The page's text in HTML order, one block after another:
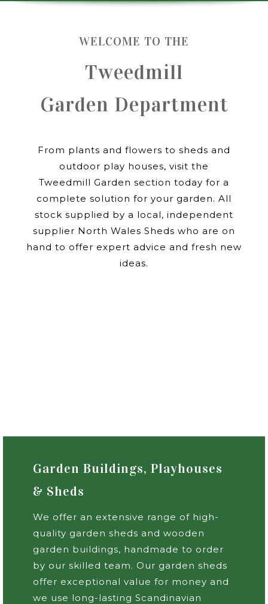
WELCOME TO THE
Tweedmill
Garden Department
From plants and flowers to sheds and
outdoor play houses, visit the
Tweedmill Garden section today for a
complete solution for your garden. All
stock supplied by a local, independent
supplier North Wales Sheds who are on
hand to offer expert advice and fresh new
ideas.
Garden Buildings, Playhouses
& Sheds
We offer an extensive range of high-
quality garden sheds and wooden
garden buildings, handmade to order
by our skilled team. Our garden sheds
offer exceptional value for money and
we use long-lasting Scandinavian